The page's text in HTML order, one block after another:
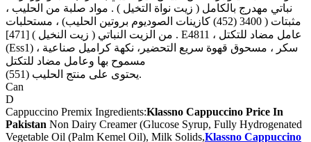
نباتي مهدرج بالكامل ( زيت نواة التخيل ) . مواد صلبة من الحليب ،
مثبتات ( 3400 (452) كازينات الصوديوم بروتين الحليب) ، مستحلبات
من الزيت النباتي ( زيت النخيل ) [471] . E4811 ، عامل مضاد للتكتل
(Ess1) ، سكر ، مسحوق قهوة سريع التحضير، نكهة كراميل صناعية
مسموح بها وعامل مضاد للتكتل
(551) يحتوى على منتج الحليب.
Can
D
Cappuccino Premix Ingredients:Klassno Cappuccino Price In
Pakistan Non Dairy Creamer (Glucose Syrup, Fully Hydrogenated
Vegetable Oil (Palm Kemel Oil), Milk Solids,Klassno Cappuccino